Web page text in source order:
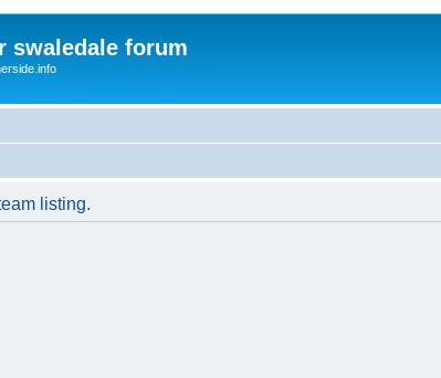
swaledale forum
listing.